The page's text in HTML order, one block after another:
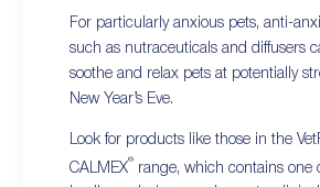
For particularly anxious pets, anti-
such as nutraceuticals and diffusers
soothe and relax pets at potentially
New Year’s Eve.
Look for products like those in the
CALMEX® range, which contains one